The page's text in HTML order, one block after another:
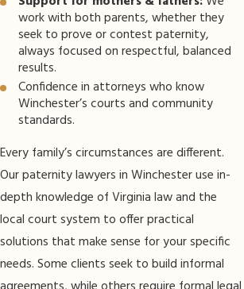
work with both parents, whether they
seek to prove or contest paternity,
always focused on respectful, balanced
results.
Confidence in attorneys who know
Winchester’s courts and community
standards.
Every family’s circumstances are different.
Our paternity lawyers in Winchester use in-
depth knowledge of Virginia law and the
local court system to offer practical
solutions that make sense for your specific
needs. Some clients seek to build informal